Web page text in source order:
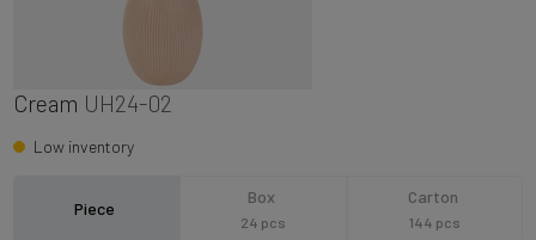
Cream UH24-02
Low inventory
Piece
Box
24 pcs
Carton
144 pcs